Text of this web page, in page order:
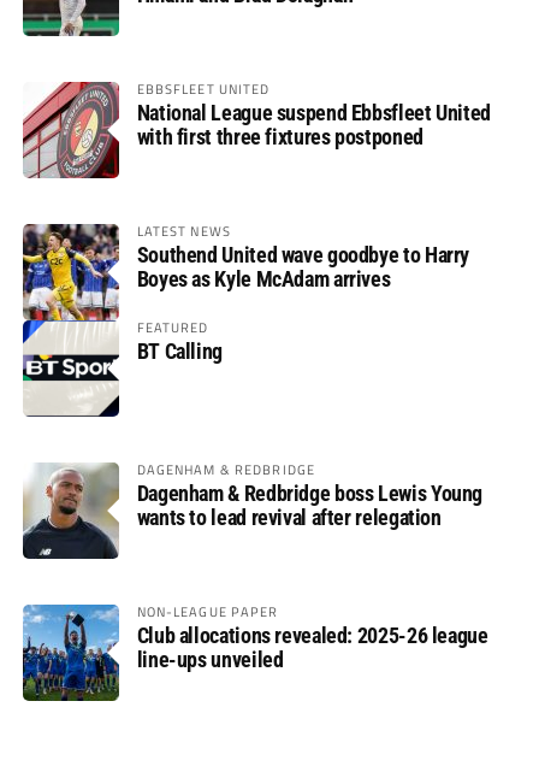
EBBSFLEET UNITED
National League suspend Ebbsfleet United
with first three fixtures postponed
LATEST NEWS
Southend United wave goodbye to Harry
Boyes as Kyle McAdam arrives
FEATURED
BT Calling
DAGENHAM & REDBRIDGE
Dagenham & Redbridge boss Lewis Young
wants to lead revival after relegation
NON-LEAGUE PAPER
Club allocations revealed: 2025-26 league
line-ups unveiled